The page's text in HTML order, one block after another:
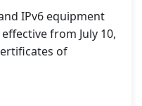
IPv6 equipment
from July 10,
of